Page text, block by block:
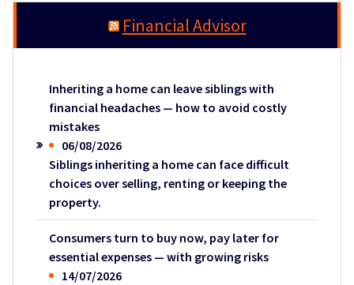
Financial Advisor
Inheriting a home can leave siblings with
financial headaches — how to avoid costly
mistakes
06/08/2026
Siblings inheriting a home can face difficult
choices over selling, renting or keeping the
property.
Consumers turn to buy now, pay later for
essential expenses — with growing risks
14/07/2026